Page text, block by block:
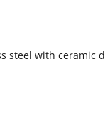
steel with ceramic